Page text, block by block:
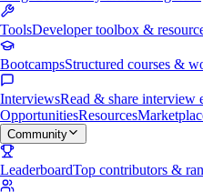
ToolsDeveloper toolbox &
BootcampsStructured courses &
InterviewsRead & share interview
OpportunitiesResources
Community
LeaderboardTop contributors &